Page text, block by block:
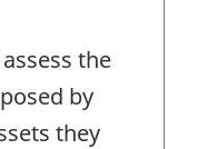
the
by
they